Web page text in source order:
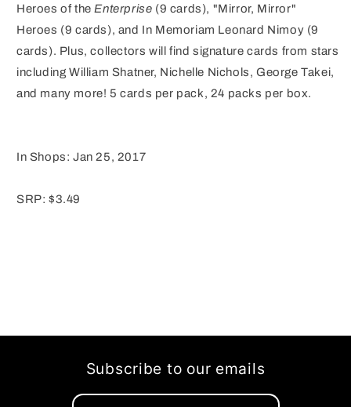
Heroes of theEnterprise (9 cards), "Mirror, Mirror"
Heroes (9 cards), and In Memoriam Leonard Nimoy (9
cards). Plus, collectors will find signature cards from stars
including William Shatner, Nichelle Nichols, George Takei,
and many more! 5 cards per pack, 24 packs per box.
In Shops: Jan 25, 2017
SRP: $3.49
Subscribe to our emails